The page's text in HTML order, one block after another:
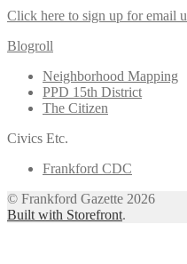
Click here to sign up for email
Blogroll
Neighborhood Mapping
PPD 15th District
The Citizen
Civics Etc.
Frankford CDC
© Frankford Gazette 2026
Built with Storefront.